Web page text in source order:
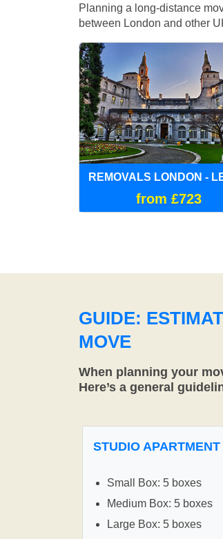
Planning a long-distance
between London and other
REMOVALS LONDON -
from £723
GUIDE:
MOVE
When planning your
Here’s a general
STUDIO APARTMENT
Small Box: 5 boxes
Medium Box: 5 boxes
Large Box: 5 boxes